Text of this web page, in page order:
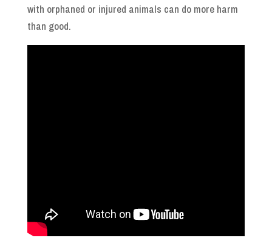
with orphaned or injured animals can do more harm
than good.